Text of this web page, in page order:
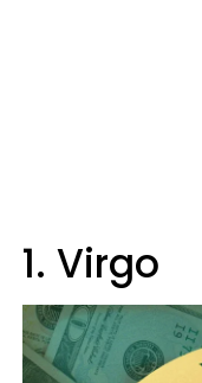
1. Virgo